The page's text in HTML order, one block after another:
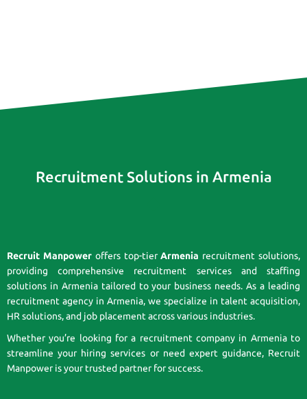
Recruitment Solutions in Armenia
Recruit Manpoweroffers top-tierArmenia recruitment solutions,
providing comprehensive recruitment services and staffing
solutions in Armenia tailored to your business needs. As a leading
recruitment agency in Armenia, we specialize in talent acquisition,
HR solutions, and job placement across various industries.
Whether you’re looking for a recruitment company in Armenia to
streamline your hiring services or need expert guidance, Recruit
Manpower is your trusted partner for success.